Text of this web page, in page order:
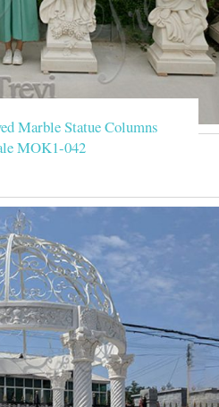
Marble Statue Columns
MOK1-042